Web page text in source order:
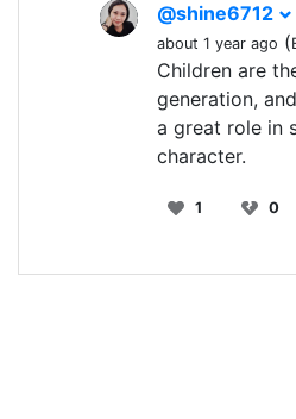
@shine6712
about 1 year ago (
Children are
generation,
a great role in
character.
1 0